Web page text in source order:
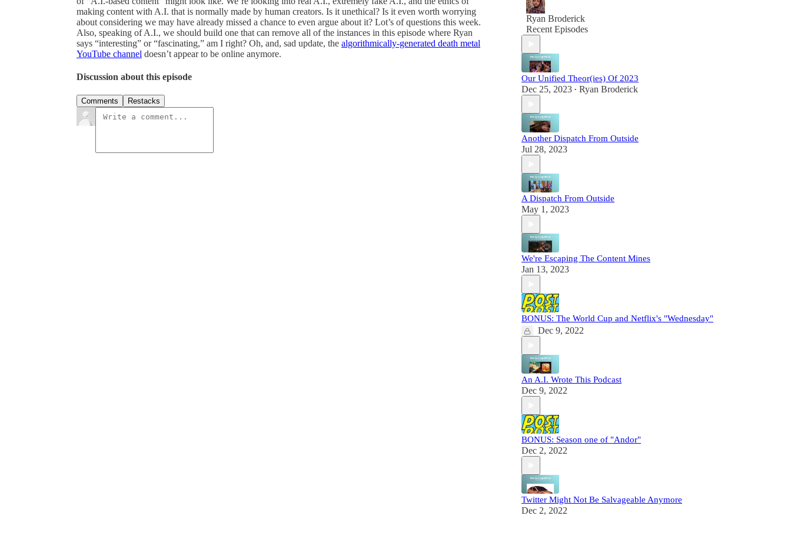
making content with A.I. that is normally made by human creators. Is it unethical? Is it even worth worrying
about considering we may have already missed a chance to even argue about it? Lot’s of questions this week.
Also, speaking of A.I., we should build one that can remove all of the instances in this episode where Ryan
says “interesting” or “fascinating,” am I right? Oh, and, sad update, the algorithmically-generated death metal
YouTube channel doesn’t appear to be online anymore.
Discussion about this episode
Comments Restacks
Ryan Broderick
Recent Episodes
Our Unified Theor(ies) Of 2023
Dec 25, 2023 • Ryan Broderick
Another Dispatch From Outside
Jul 28, 2023
A Dispatch From Outside
May 1, 2023
We're Escaping The Content Mines
Jan 13, 2023
BONUS: The World Cup and Netflix's "Wednesday"
Dec 9, 2022
An A.I. Wrote This Podcast
Dec 9, 2022
BONUS: Season one of "Andor"
Dec 2, 2022
Twitter Might Not Be Salvageable Anymore
Dec 2, 2022